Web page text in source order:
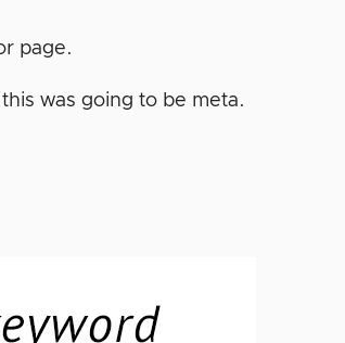
page.
was going to be meta.